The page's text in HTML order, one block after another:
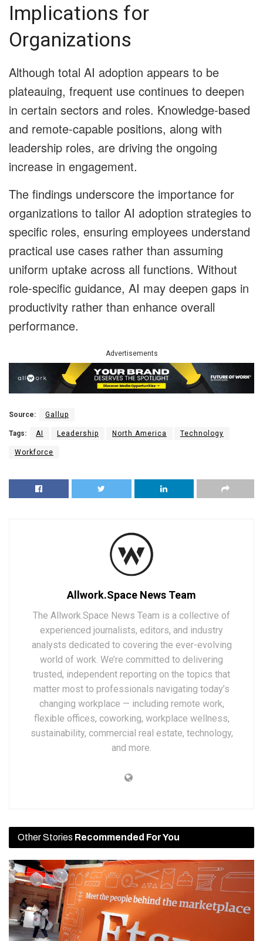
Implications for
Organizations
Although total AI adoption appears to be
plateauing, frequent use continues to deepen
in certain sectors and roles. Knowledge-based
and remote-capable positions, along with
leadership roles, are driving the ongoing
increase in engagement.
The findings underscore the importance for
organizations to tailor AI adoption strategies to
specific roles, ensuring employees understand
practical use cases rather than assuming
uniform uptake across all functions. Without
role-specific guidance, AI may deepen gaps in
productivity rather than enhance overall
performance.
Advertisements
Source: Gallup
Tags: AI Leadership North America Technology
Workforce
Allwork.Space News Team
The Allwork.Space News Team is a collective of
experienced journalists, editors, and industry
analysts dedicated to covering the ever-evolving
world of work. We’re committed to delivering
trusted, independent reporting on the topics that
matter most to professionals navigating today’s
changing workplace — including remote work,
flexible offices, coworking, workplace wellness,
sustainability, commercial real estate, technology,
and more.
Other Stories Recommended For You